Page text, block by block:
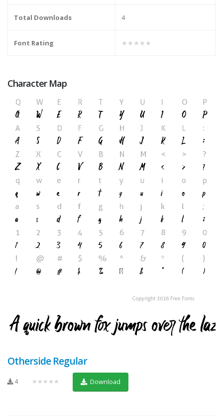
Total Downloads 4
Font Rating ★★★★★
Character Map
Otherside Regular
4 ★★★★★ Download